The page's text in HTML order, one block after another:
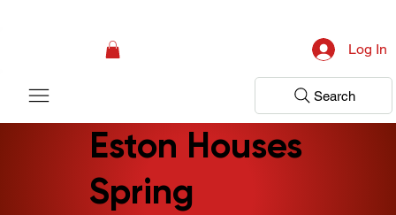
Log In
Search
Eston Houses
Spring